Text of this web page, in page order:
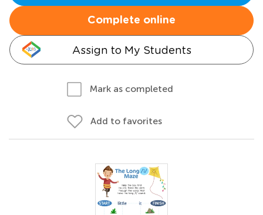
Complete online
Assign to My Students
Mark as completed
Add to favorites